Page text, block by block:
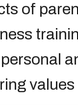
of
values